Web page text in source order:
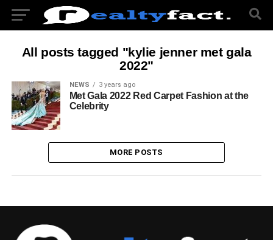
All posts tagged "kylie jenner met gala
2022"
NEWS 3 years ago
Met Gala 2022 Red Carpet Fashion at the
Celebrity
MORE POSTS